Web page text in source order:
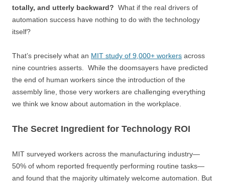
totally, and utterly backward? What if the real drivers of
automation success have nothing to do with the technology
itself?
That’s precisely what an MIT study of 9,000+ workers across
nine countries asserts. While the doomsayers have predicted
the end of human workers since the introduction of the
assembly line, those very workers are challenging everything
we think we know about automation in the workplace.
The Secret Ingredient for Technology ROI
MIT surveyed workers across the manufacturing industry—
50% of whom reported frequently performing routine tasks—
and found that the majority ultimately welcome automation. But